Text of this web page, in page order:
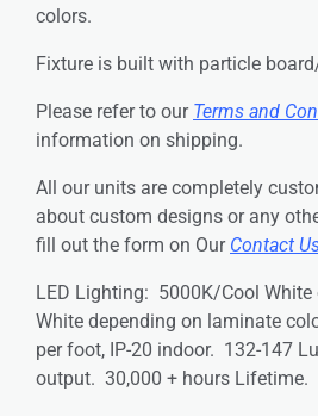
colors.
Fixture is built with particle
Please refer to our Terms and
information on shipping.
All our units are completely
about custom designs or any
fill out the form on Our Contact
LED Lighting: 5000K/Cool
White depending on laminate
per foot, IP-20 indoor. 132-147
output. 30,000 + hours Lifetime.